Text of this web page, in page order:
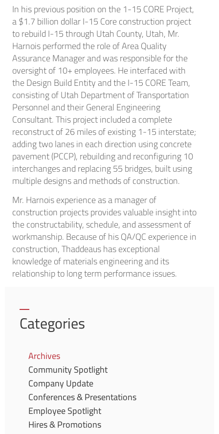
In his previous position on the 1-15 CORE Project,
a $1.7 billion dollar I-15 Core construction project
to rebuild I-15 through Utah County, Utah, Mr.
Harnois performed the role of Area Quality
Assurance Manager and was responsible for the
oversight of 10+ employees. He interfaced with
the Design Build Entity and the I-15 CORE Team,
consisting of Utah Department of Transportation
Personnel and their General Engineering
Consultant. This project included a complete
reconstruct of 26 miles of existing 1-15 interstate;
adding two lanes in each direction using concrete
pavement (PCCP), rebuilding and reconfiguring 10
interchanges and replacing 55 bridges, built using
multiple designs and methods of construction.
Mr. Harnois experience as a manager of
construction projects provides valuable insight into
the constructability, schedule, and assessment of
workmanship. Because of his QA/QC experience in
construction, Thaddeaus has exceptional
knowledge of materials engineering and its
relationship to long term performance issues.
Categories
Archives
Community Spotlight
Company Update
Conferences & Presentations
Employee Spotlight
Hires & Promotions